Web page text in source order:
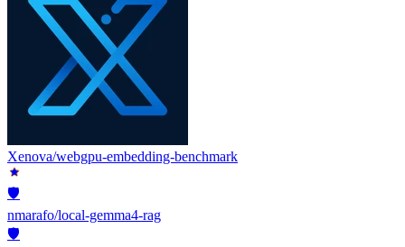
Xenova/webgpu-embedding-benchmark
🛡️
nmarafo/local-gemma4-rag
🛡️